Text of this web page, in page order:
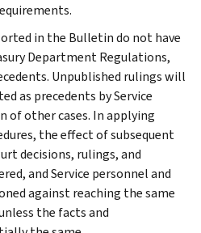
in the Bulletin do not have
Department Regulations,
Unpublished rulings will
as precedents by Service
of other cases. In applying
the effect of subsequent
decisions, rulings, and
and Service personnel and
against reaching the same
the facts and